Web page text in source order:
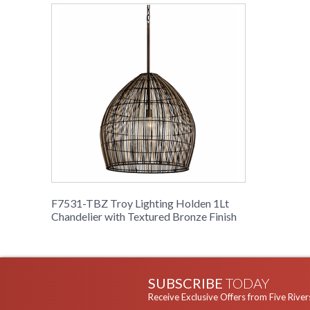
F7531-TBZ Troy Lighting Holden 1Lt
Chandelier with Textured Bronze Finish
SUBSCRIBE TODAY
Receive Exclusive Offers from Five